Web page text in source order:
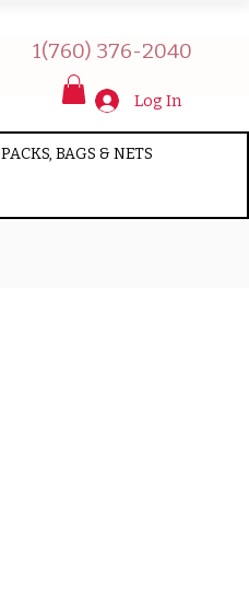
1(760) 376-2040
PACKS, BAGS & NETS
Log In